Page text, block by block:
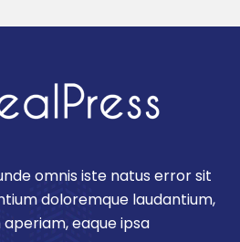
omnis iste natus error sit
doloremque laudantium,
eaque ipsa